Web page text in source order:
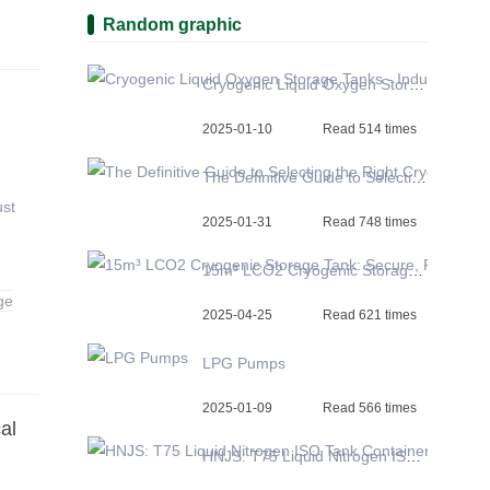
Random graphic
Cryogenic Liquid Oxygen Storage Tanks - Industry-Leading Quality and Pricing
2025-01-10 Read 514 times
The Definitive Guide to Selecting the Right Cryogenic Storage Tank
2025-01-31 Read 748 times
15m³ LCO2 Cryogenic Storage Tank: Secure, Reliable, and Efficient CO2 Storage Solutions
2025-04-25 Read 621 times
LPG Pumps
2025-01-09 Read 566 times
HNJS: T75 Liquid Nitrogen ISO Tank Container